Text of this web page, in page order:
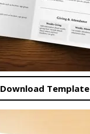
Download Template